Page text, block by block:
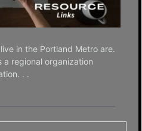
in the Portland Metro are.
a regional organization
. .